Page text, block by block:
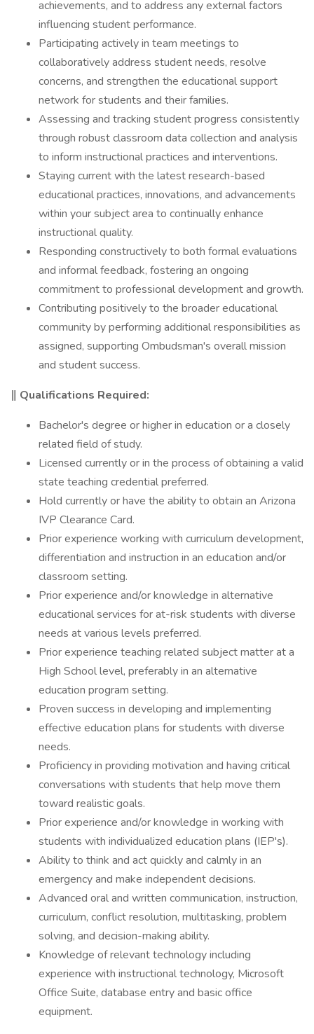
achievements, and to address any external factors
influencing student performance.
Participating actively in team meetings to
collaboratively address student needs, resolve
concerns, and strengthen the educational support
network for students and their families.
Assessing and tracking student progress consistently
through robust classroom data collection and analysis
to inform instructional practices and interventions.
Staying current with the latest research-based
educational practices, innovations, and advancements
within your subject area to continually enhance
instructional quality.
Responding constructively to both formal evaluations
and informal feedback, fostering an ongoing
commitment to professional development and growth.
Contributing positively to the broader educational
community by performing additional responsibilities as
assigned, supporting Ombudsman's overall mission
and student success.
‖ Qualifications Required:
Bachelor's degree or higher in education or a closely
related field of study.
Licensed currently or in the process of obtaining a valid
state teaching credential preferred.
Hold currently or have the ability to obtain an Arizona
IVP Clearance Card.
Prior experience working with curriculum development,
differentiation and instruction in an education and/or
classroom setting.
Prior experience and/or knowledge in alternative
educational services for at-risk students with diverse
needs at various levels preferred.
Prior experience teaching related subject matter at a
High School level, preferably in an alternative
education program setting.
Proven success in developing and implementing
effective education plans for students with diverse
needs.
Proficiency in providing motivation and having critical
conversations with students that help move them
toward realistic goals.
Prior experience and/or knowledge in working with
students with individualized education plans (IEP's).
Ability to think and act quickly and calmly in an
emergency and make independent decisions.
Advanced oral and written communication, instruction,
curriculum, conflict resolution, multitasking, problem
solving, and decision-making ability.
Knowledge of relevant technology including
experience with instructional technology, Microsoft
Office Suite, database entry and basic office
equipment.